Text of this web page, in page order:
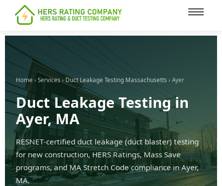
content
Home › Services › Duct Leakage Testing Massachusetts › Ayer
Duct Leakage Testing in
Ayer, MA
RESNET-certified duct leakage (duct blaster) testing
for new construction, HERS Ratings, Mass Save
programs, and MA Stretch Code compliance in Ayer,
MA.